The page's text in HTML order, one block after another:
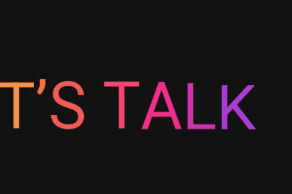
’S TALK